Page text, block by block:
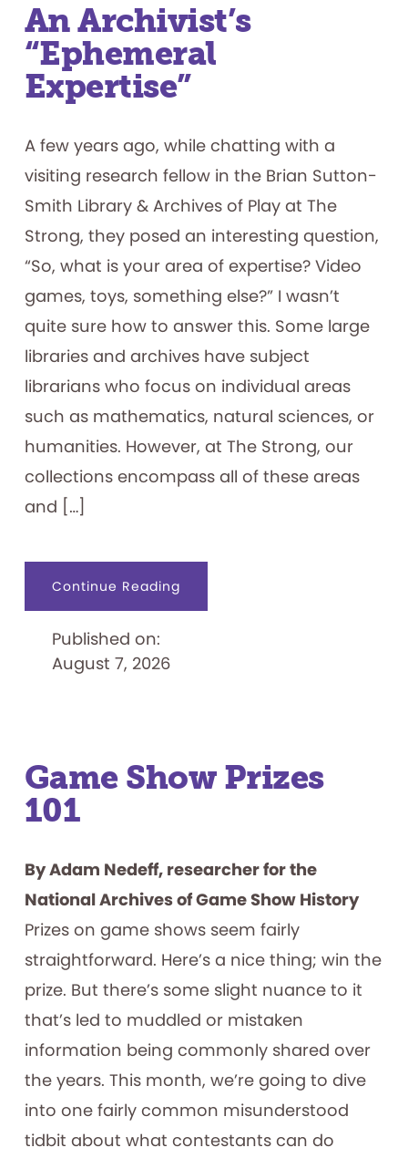
An Archivist’s
“Ephemeral
Expertise”
A few years ago, while chatting with a
visiting research fellow in the Brian Sutton-
Smith Library & Archives of Play at The
Strong, they posed an interesting question,
“So, what is your area of expertise? Video
games, toys, something else?” I wasn’t
quite sure how to answer this. Some large
libraries and archives have subject
librarians who focus on individual areas
such as mathematics, natural sciences, or
humanities. However, at The Strong, our
collections encompass all of these areas
and […]
Continue Readingabout
Archivist’s
Published on:
August 7, 2026
Game Show Prizes
101
By Adam Nedeff, researcher for the
National Archives of Game Show History
Prizes on game shows seem fairly
straightforward. Here’s a nice thing; win the
prize. But there’s some slight nuance to it
that’s led to muddled or mistaken
information being commonly shared over
the years. This month, we’re going to dive
into one fairly common misunderstood
tidbit about what contestants can do